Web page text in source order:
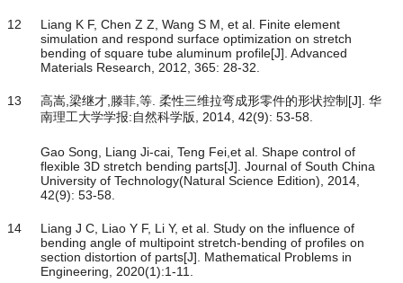
12
Liang K F, Chen Z Z, Wang S M, et al. Finite element
simulation and respond surface optimization on stretch
bending of square tube aluminum profile[J]. Advanced
Materials Research, 2012, 365: 28-32.
13
高嵩,梁继才,滕菲,等. 柔性三维拉弯成形零件的形状控制[J]. 华
南理工大学学报:自然科学版, 2014, 42(9): 53-58.
Gao Song, Liang Ji-cai, Teng Fei,et al. Shape control of
flexible 3D stretch bending parts[J]. Journal of South China
University of Technology(Natural Science Edition), 2014,
42(9): 53-58.
14
Liang J C, Liao Y F, Li Y, et al. Study on the influence of
bending angle of multipoint stretch-bending of profiles on
section distortion of parts[J]. Mathematical Problems in
Engineering, 2020(1):1-11.